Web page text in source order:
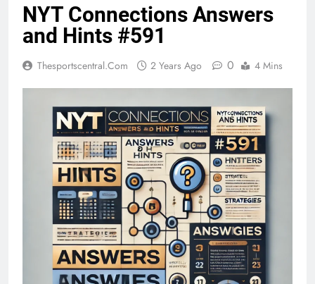
NYT Connections Answers
and Hints #591
Thesportscentral.com 2 Years Ago 0 4 Mins